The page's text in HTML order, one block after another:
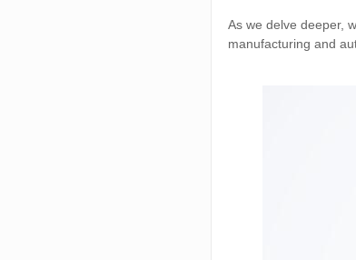
As we delve deeper,
manufacturing and